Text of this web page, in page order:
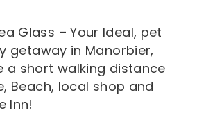
Glass – Your Ideal, pet
getaway in Manorbier,
a short walking distance
Beach, local shop and
Inn!